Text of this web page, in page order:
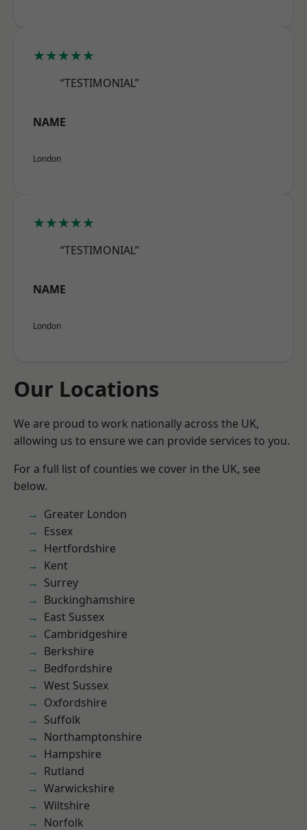
★★★★★
“TESTIMONIAL”
NAME
London
★★★★★
“TESTIMONIAL”
NAME
London
Our Locations
We are proud to work nationally across the UK,
allowing us to ensure we can provide services to you.
For a full list of counties we cover in the UK, see
below.
Greater London
Essex
Hertfordshire
Kent
Surrey
Buckinghamshire
East Sussex
Cambridgeshire
Berkshire
Bedfordshire
West Sussex
Oxfordshire
Suffolk
Northamptonshire
Hampshire
Rutland
Warwickshire
Wiltshire
Norfolk